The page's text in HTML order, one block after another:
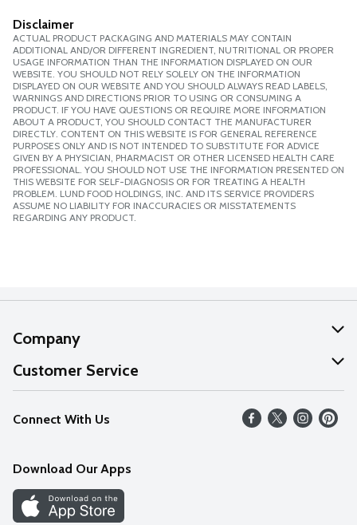
Disclaimer
ACTUAL PRODUCT PACKAGING AND MATERIALS MAY CONTAIN
ADDITIONAL AND/OR DIFFERENT INGREDIENT, NUTRITIONAL OR PROPER
USAGE INFORMATION THAN THE INFORMATION DISPLAYED ON OUR
WEBSITE. YOU SHOULD NOT RELY SOLELY ON THE INFORMATION
DISPLAYED ON OUR WEBSITE AND YOU SHOULD ALWAYS READ LABELS,
WARNINGS AND DIRECTIONS PRIOR TO USING OR CONSUMING A
PRODUCT. IF YOU HAVE QUESTIONS OR REQUIRE MORE INFORMATION
ABOUT A PRODUCT, YOU SHOULD CONTACT THE MANUFACTURER
DIRECTLY. CONTENT ON THIS WEBSITE IS FOR GENERAL REFERENCE
PURPOSES ONLY AND IS NOT INTENDED TO SUBSTITUTE FOR ADVICE
GIVEN BY A PHYSICIAN, PHARMACIST OR OTHER LICENSED HEALTH CARE
PROFESSIONAL. YOU SHOULD NOT USE THE INFORMATION PRESENTED ON
THIS WEBSITE FOR SELF-DIAGNOSIS OR FOR TREATING A HEALTH
PROBLEM. LUND FOOD HOLDINGS, INC. AND ITS SERVICE PROVIDERS
ASSUME NO LIABILITY FOR INACCURACIES OR MISSTATEMENTS
REGARDING ANY PRODUCT.
Company
About Us
Our Values
Careers
Discover
Find a Store
Customer Service
Help
FAQs
Connect With Us
Download Our Apps